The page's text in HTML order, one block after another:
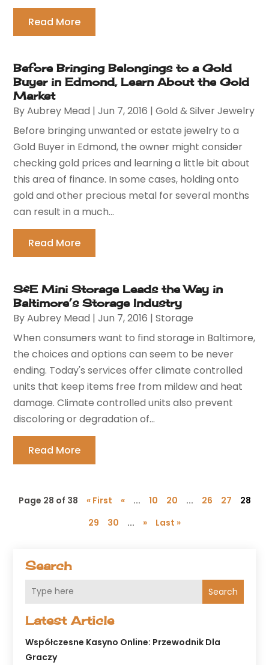
Search
Search
Latest Article
Współczesne Kasyno Online: Przewodnik Dla
Graczy
Read More
Before Bringing Belongings to a Gold
Buyer in Edmond, Learn About the Gold
Market
ByAubrey Mead |Jun 7, 2016 |Gold & Silver Jewelry
Before bringing unwanted or estate jewelry to a
Gold Buyer in Edmond, the owner might consider
checking gold prices and learning a little bit about
this area of finance. In some cases, holding onto
gold and other precious metal for several months
can result in a much...
Read More
S&E Mini Storage Leads the Way in
Baltimore’s Storage Industry
ByAubrey Mead |Jun 7, 2016 |Storage
When consumers want to find storage in Baltimore,
the choices and options can seem to be never
ending. Today's services offer climate controlled
units that keep items free from mildew and heat
damage. Climate controlled units also prevent
discoloring or degradation of...
Read More
Page 28 of 38 « First « ... 10 20 ... 26 27
28
29
30 ... » Last »